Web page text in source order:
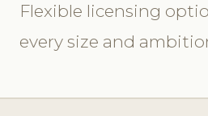
Flexible licensing
every size and